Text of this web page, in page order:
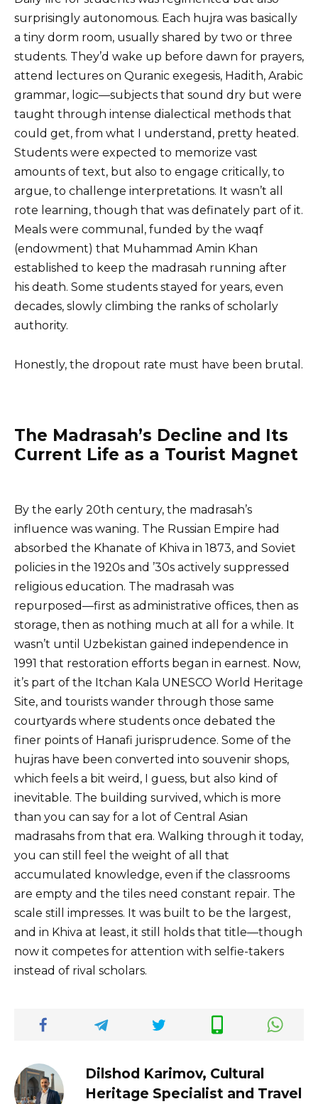
surprisingly autonomous. Each hujra was basically
a tiny dorm room, usually shared by two or three
students. They’d wake up before dawn for prayers,
attend lectures on Quranic exegesis, Hadith, Arabic
grammar, logic—subjects that sound dry but were
taught through intense dialectical methods that
could get, from what I understand, pretty heated.
Students were expected to memorize vast
amounts of text, but also to engage critically, to
argue, to challenge interpretations. It wasn’t all
rote learning, though that was definately part of it.
Meals were communal, funded by the waqf
(endowment) that Muhammad Amin Khan
established to keep the madrasah running after
his death. Some students stayed for years, even
decades, slowly climbing the ranks of scholarly
authority.
Honestly, the dropout rate must have been brutal.
The Madrasah’s Decline and Its
Current Life as a Tourist Magnet
By the early 20th century, the madrasah’s
influence was waning. The Russian Empire had
absorbed the Khanate of Khiva in 1873, and Soviet
policies in the 1920s and ’30s actively suppressed
religious education. The madrasah was
repurposed—first as administrative offices, then as
storage, then as nothing much at all for a while. It
wasn’t until Uzbekistan gained independence in
1991 that restoration efforts began in earnest. Now,
it’s part of the Itchan Kala UNESCO World Heritage
Site, and tourists wander through those same
courtyards where students once debated the
finer points of Hanafi jurisprudence. Some of the
hujras have been converted into souvenir shops,
which feels a bit weird, I guess, but also kind of
inevitable. The building survived, which is more
than you can say for a lot of Central Asian
madrasahs from that era. Walking through it today,
you can still feel the weight of all that
accumulated knowledge, even if the classrooms
are empty and the tiles need constant repair. The
scale still impresses. It was built to be the largest,
and in Khiva at least, it still holds that title—though
now it competes for attention with selfie-takers
instead of rival scholars.
Dilshod Karimov, Cultural
Heritage Specialist and Travel